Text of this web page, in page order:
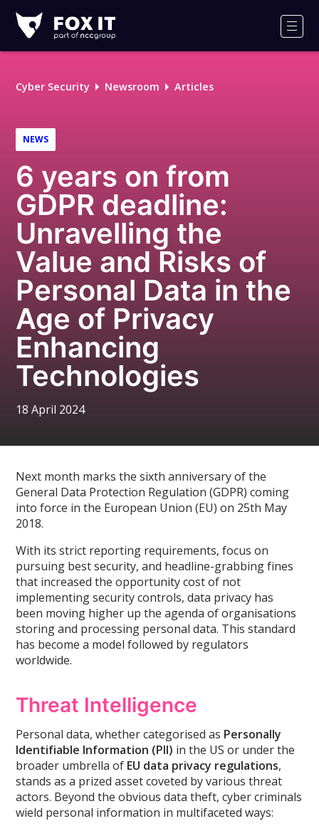
IT
Logo
Cyber Security Newsroom Articles
NEWS
6 years on from
GDPR deadline:
Unravelling the
Value and Risks of
Personal Data in the
Age of Privacy
Enhancing
Technologies
18 April 2024
Next month marks the sixth anniversary of the
General Data Protection Regulation (GDPR) coming
into force in the European Union (EU) on 25th May
2018.
With its strict reporting requirements, focus on
pursuing best security, and headline-grabbing fines
that increased the opportunity cost of not
implementing security controls, data privacy has
been moving higher up the agenda of organisations
storing and processing personal data. This standard
has become a model followed by regulators
worldwide.
Threat Intelligence
Personal data, whether categorised as Personally
Identifiable Information (PII) in the US or under the
broader umbrella of EU data privacy regulations,
stands as a prized asset coveted by various threat
actors. Beyond the obvious data theft, cyber criminals
wield personal information in multifaceted ways: